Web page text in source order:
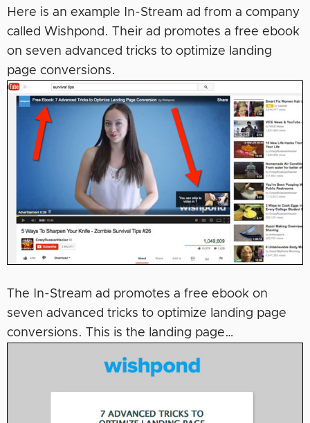
Here is an example In-Stream ad from a company
called Wishpond. Their ad promotes a free ebook
on seven advanced tricks to optimize landing
page conversions.
The In-Stream ad promotes a free ebook on
seven advanced tricks to optimize landing page
conversions. This is the landing page…